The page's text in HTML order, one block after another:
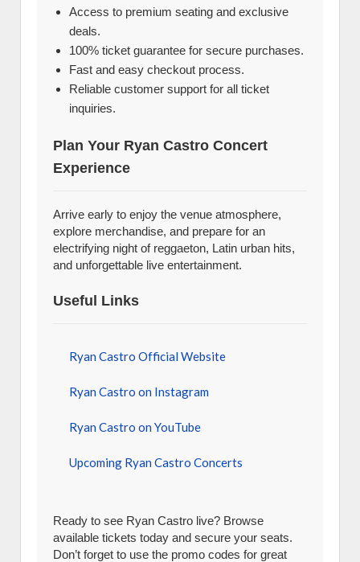
Access to premium seating and exclusive
deals.
100% ticket guarantee for secure purchases.
Fast and easy checkout process.
Reliable customer support for all ticket
inquiries.
Plan Your Ryan Castro Concert
Experience
Arrive early to enjoy the venue atmosphere,
explore merchandise, and prepare for an
electrifying night of reggaeton, Latin urban hits,
and unforgettable live entertainment.
Useful Links
Ryan Castro Official Website
Ryan Castro on Instagram
Ryan Castro on YouTube
Upcoming Ryan Castro Concerts
Ready to see Ryan Castro live? Browse
available tickets today and secure your seats.
Don’t forget to use the promo codes for great